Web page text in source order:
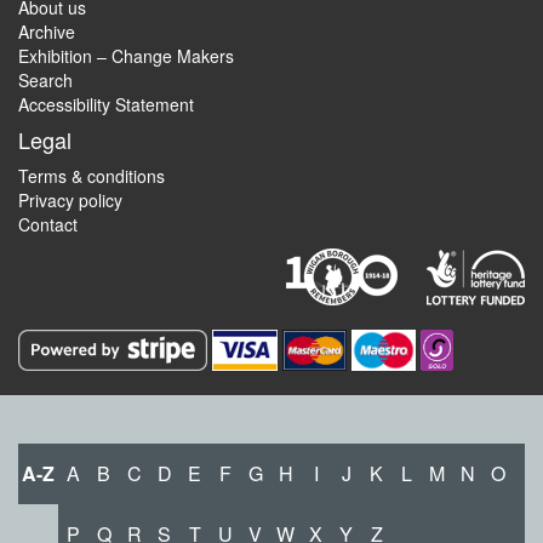
About us
Archive
Exhibition – Change Makers
Search
Accessibility Statement
Legal
Terms & conditions
Privacy policy
Contact
A-Z A B C D E F G H I J K L M N O
P Q R S T U V W X Y Z